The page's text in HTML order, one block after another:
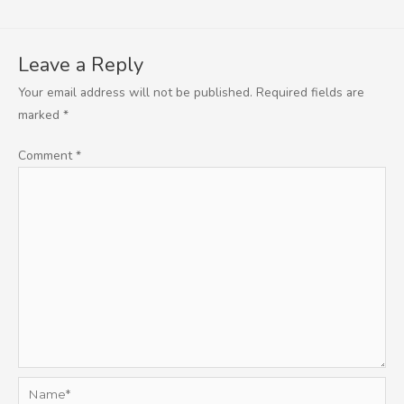
Leave a Reply
Your email address will not be published. Required fields are
marked *
Comment*
Name*